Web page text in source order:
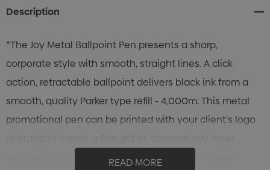
Description
*The Joy Metal Ballpoint Pen presents a sharp,
corporate style with smooth, straight lines. A click
action, retractable ballpoint delivers black ink from a
smooth, quality Parker type refill - 4,000m. This metal
promotional pen can be printed with your client's logo
engraved with a *mirror finish* for an even classier
READ MORE